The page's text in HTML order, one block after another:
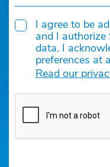
I agree to be
and I authorize
data. I
preferences at
Read our